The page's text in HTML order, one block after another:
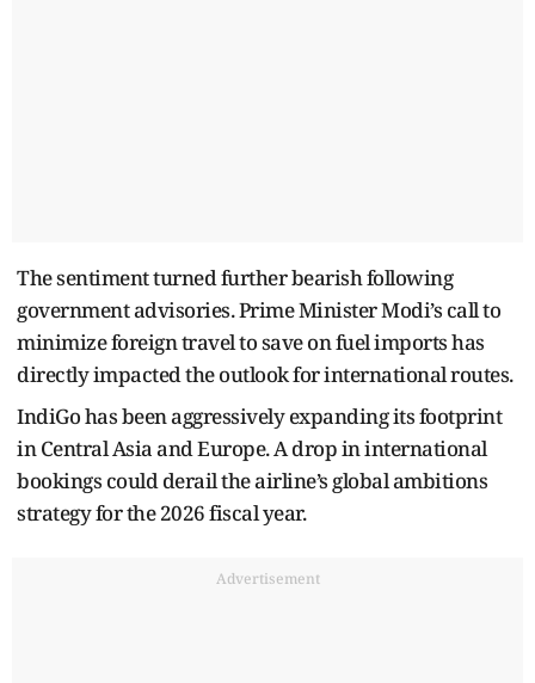
The sentiment turned further bearish following
government advisories. Prime Minister Modi’s call to
minimize foreign travel to save on fuel imports has
directly impacted the outlook for international routes.
IndiGo has been aggressively expanding its footprint
in Central Asia and Europe. A drop in international
bookings could derail the airline’s global ambitions
strategy for the 2026 fiscal year.
Advertisement